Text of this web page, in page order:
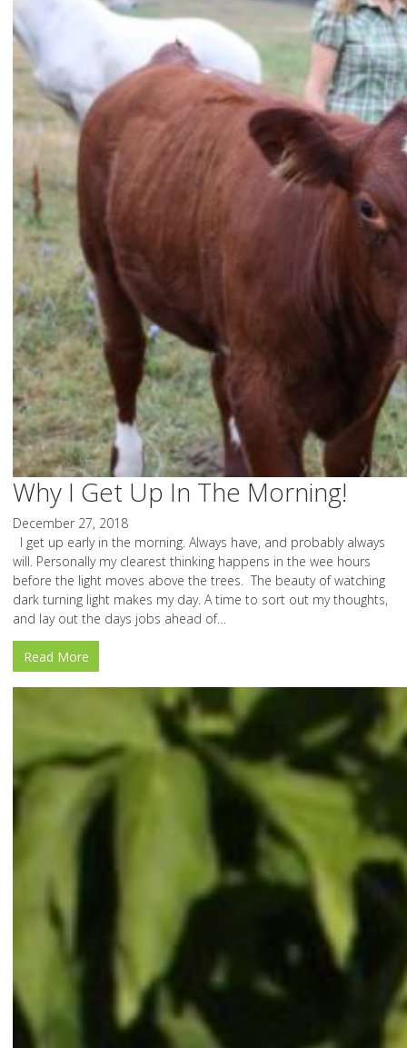
Why I Get Up In The Morning!
December 27, 2018
I get up early in the morning. Always have, and probably always
will. Personally my clearest thinking happens in the wee hours
before the light moves above the trees. The beauty of watching
dark turning light makes my day. A time to sort out my thoughts,
and lay out the days jobs ahead of…
Read More